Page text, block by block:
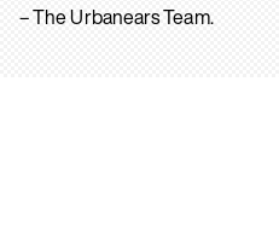
– The Urbanears Team.